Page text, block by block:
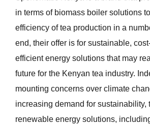
in terms of biomass boiler solutions
efficiency of tea production in a
end, their offer is for sustainable,
efficient energy solutions that may
future for the Kenyan tea industry.
mounting concerns over climate
increasing demand for sustainability,
renewable energy solutions,